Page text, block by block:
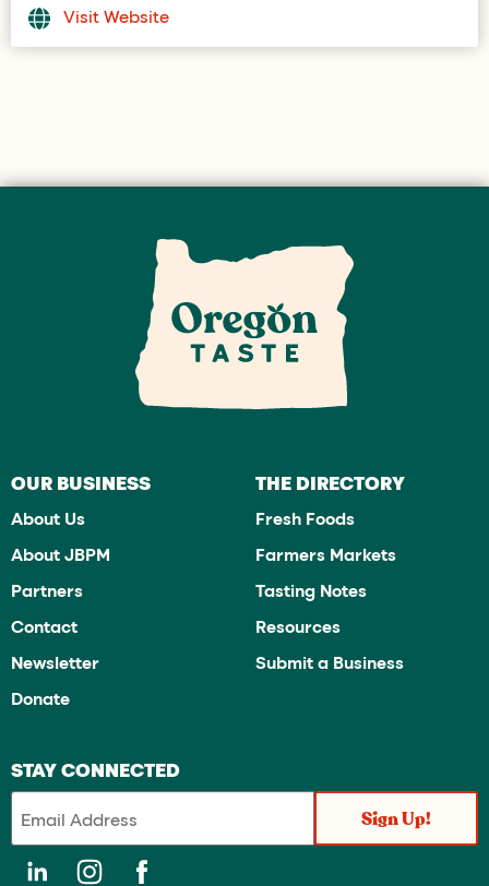
Visit Website
OUR BUSINESS
About Us
About JBPM
Partners
Contact
Newsletter
Donate
THE DIRECTORY
Fresh Foods
Farmers Markets
Tasting Notes
Resources
Submit a Business
STAY CONNECTED